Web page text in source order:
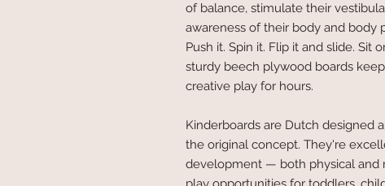
of balance, stimulate their
awareness of their body and body
Push it. Spin it. Flip it and slide. Sit
sturdy beech plywood boards
creative play for hours.
Kinderboards are Dutch designed
the original concept. They're
development — both physical